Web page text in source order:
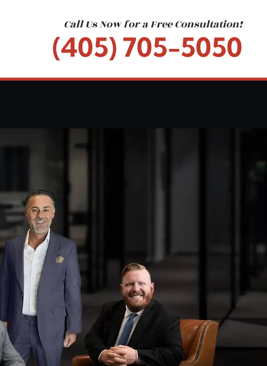
Call Us Now for a Free Consultation!
(405) 705-5050